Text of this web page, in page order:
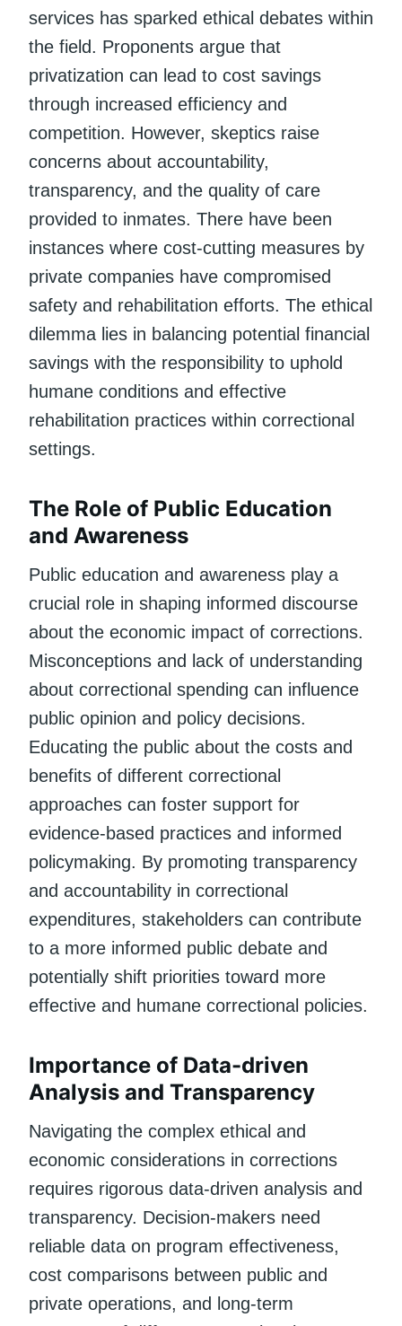
services has sparked ethical debates within
the field. Proponents argue that
privatization can lead to cost savings
through increased efficiency and
competition. However, skeptics raise
concerns about accountability,
transparency, and the quality of care
provided to inmates. There have been
instances where cost-cutting measures by
private companies have compromised
safety and rehabilitation efforts. The ethical
dilemma lies in balancing potential financial
savings with the responsibility to uphold
humane conditions and effective
rehabilitation practices within correctional
settings.
The Role of Public Education
and Awareness
Public education and awareness play a
crucial role in shaping informed discourse
about the economic impact of corrections.
Misconceptions and lack of understanding
about correctional spending can influence
public opinion and policy decisions.
Educating the public about the costs and
benefits of different correctional
approaches can foster support for
evidence-based practices and informed
policymaking. By promoting transparency
and accountability in correctional
expenditures, stakeholders can contribute
to a more informed public debate and
potentially shift priorities toward more
effective and humane correctional policies.
Importance of Data-driven
Analysis and Transparency
Navigating the complex ethical and
economic considerations in corrections
requires rigorous data-driven analysis and
transparency. Decision-makers need
reliable data on program effectiveness,
cost comparisons between public and
private operations, and long-term